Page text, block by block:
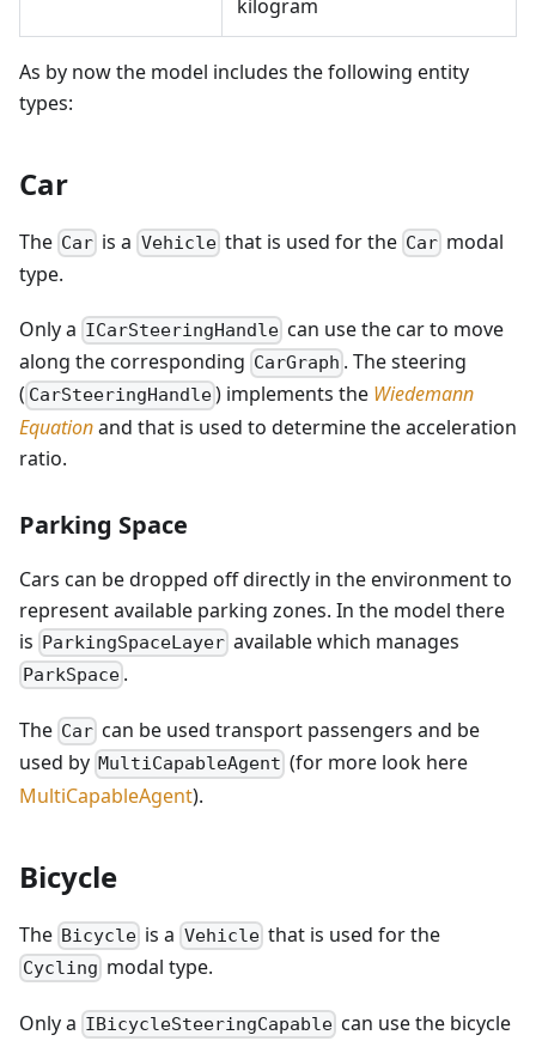
kilogram
As by now the model includes the following entity
types:
Car
The Car is a Vehiclethat is used for the Car modal
type.
Only a ICarSteeringHandle can use the car to move
along the corresponding CarGraph . The steering
( CarSteeringHandle) implements the Wiedemann
Equationand that is used to determine the acceleration
ratio.
Parking Space
Cars can be dropped off directly in the environment to
represent available parking zones. In the model there
is ParkingSpaceLayer available which manages
ParkSpace .
The Car can be used transport passengers and be
used by MultiCapableAgent (for more look here
MultiCapableAgent).
Bicycle
The Bicycle is a Vehiclethat is used for the
Cycling modal type.
Only a IBicycleSteeringCapable can use the bicycle